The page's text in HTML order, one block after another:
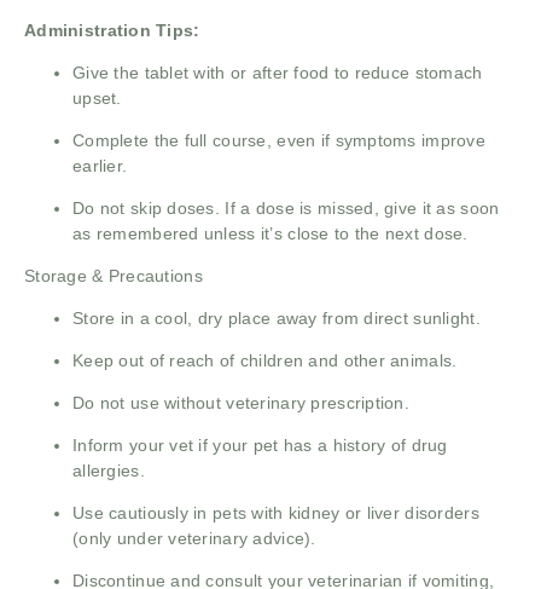
Administration Tips:
Give the tablet with or after food to reduce stomach
upset.
Complete the full course, even if symptoms improve
earlier.
Do not skip doses. If a dose is missed, give it as soon
as remembered unless it’s close to the next dose.
Storage & Precautions
Store in a cool, dry place away from direct sunlight.
Keep out of reach of children and other animals.
Do not use without veterinary prescription.
Inform your vet if your pet has a history of drug
allergies.
Use cautiously in pets with kidney or liver disorders
(only under veterinary advice).
Discontinue and consult your veterinarian if vomiting,